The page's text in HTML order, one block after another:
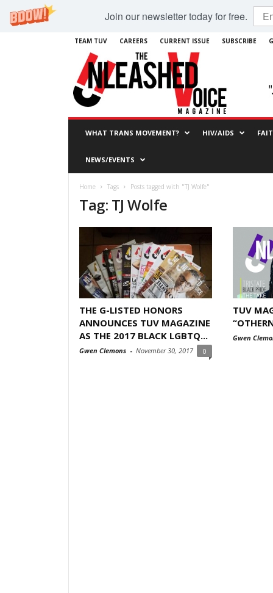
Join our newsletter today for free.
TEAM TUV CAREERS CURRENT ISSUE SUBSCRIBE
WHAT TRANS MOVEMENT? HIV/AIDS
NEWS/EVENTS
Home Tags Posts tagged with "TJ Wolfe"
Tag: TJ Wolfe
THE G-LISTED HONORS
ANNOUNCES TUV MAGAZINE
AS THE 2017 BLACK LGBTQ...
Gwen Clemons - November 30, 2017 0
TUV
Gwen